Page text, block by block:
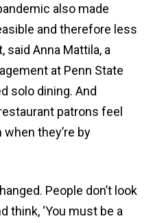
also made
and therefore less
said Anna Mattila, a
at Penn State
solo dining. And
patrons feel
they’re by
People don’t look
think, ‘You must be a